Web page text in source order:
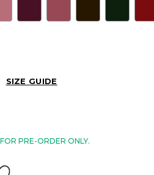
SIZE GUIDE
PRE-ORDER ONLY.